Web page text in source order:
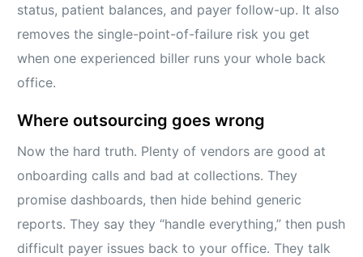
status, patient balances, and payer follow-up. It also
removes the single-point-of-failure risk you get
when one experienced biller runs your whole back
office.
Where outsourcing goes wrong
Now the hard truth. Plenty of vendors are good at
onboarding calls and bad at collections. They
promise dashboards, then hide behind generic
reports. They say they “handle everything,” then push
difficult payer issues back to your office. They talk